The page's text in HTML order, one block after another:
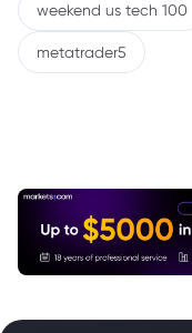
weekend us tech 100
metatrader5